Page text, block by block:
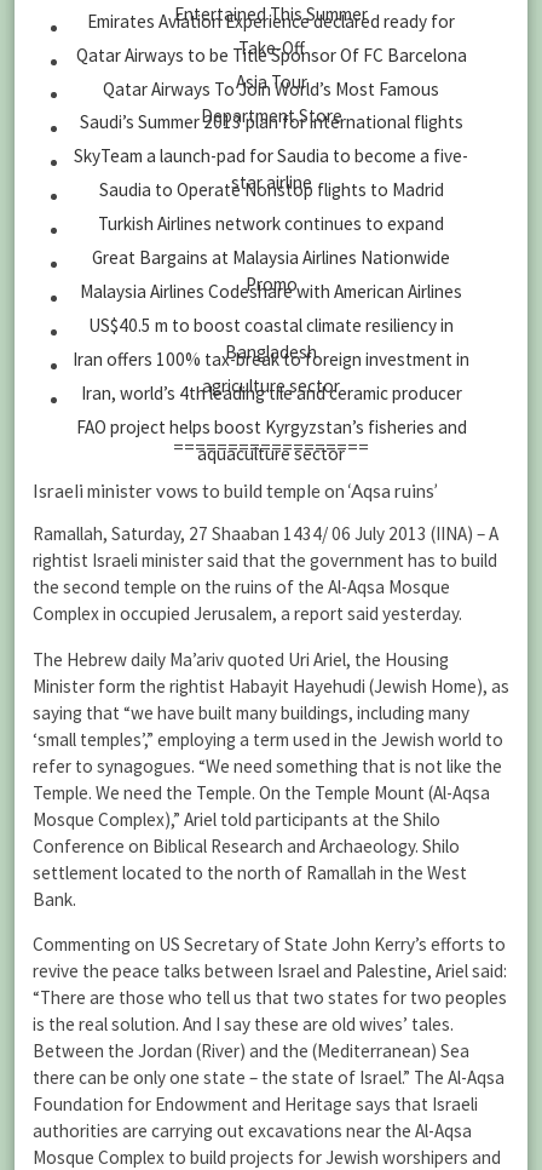
Entertained This Summer
Emirates Aviation Experience declared ready for
Take-Off
Qatar Airways to be Title Sponsor Of FC Barcelona
Asia Tour
Qatar Airways To Join World’s Most Famous
Department Store
Saudi’s Summer 2013 plan for international flights
SkyTeam a launch-pad for Saudia to become a five-
star airline
Saudia to Operate Nonstop flights to Madrid
Turkish Airlines network continues to expand
Great Bargains at Malaysia Airlines Nationwide
Promo
Malaysia Airlines Codeshare with American Airlines
US$40.5 m to boost coastal climate resiliency in
Bangladesh
Iran offers 100% tax-break to foreign investment in
agriculture sector
Iran, world’s 4th leading tile and ceramic producer
FAO project helps boost Kyrgyzstan’s fisheries and
aquaculture sector
==================
Israeli minister vows to build temple on ‘Aqsa ruins’
Ramallah, Saturday, 27 Shaaban 1434/ 06 July 2013 (IINA) – A
rightist Israeli minister said that the government has to build
the second temple on the ruins of the Al-Aqsa Mosque
Complex in occupied Jerusalem, a report said yesterday.
The Hebrew daily Ma’ariv quoted Uri Ariel, the Housing
Minister form the rightist Habayit Hayehudi (Jewish Home), as
saying that “we have built many buildings, including many
‘small temples’,” employing a term used in the Jewish world to
refer to synagogues. “We need something that is not like the
Temple. We need the Temple. On the Temple Mount (Al-Aqsa
Mosque Complex),” Ariel told participants at the Shilo
Conference on Biblical Research and Archaeology. Shilo
settlement located to the north of Ramallah in the West
Bank.
Commenting on US Secretary of State John Kerry’s efforts to
revive the peace talks between Israel and Palestine, Ariel said:
“There are those who tell us that two states for two peoples
is the real solution. And I say these are old wives’ tales.
Between the Jordan (River) and the (Mediterranean) Sea
there can be only one state – the state of Israel.” The Al-Aqsa
Foundation for Endowment and Heritage says that Israeli
authorities are carrying out excavations near the Al-Aqsa
Mosque Complex to build projects for Jewish worshipers and